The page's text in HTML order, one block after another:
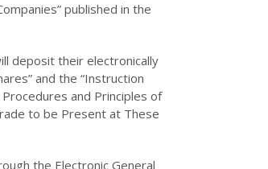
published in the
deposit their electronically
and the “Instruction
and Principles of
to be Present at These
the Electronic General